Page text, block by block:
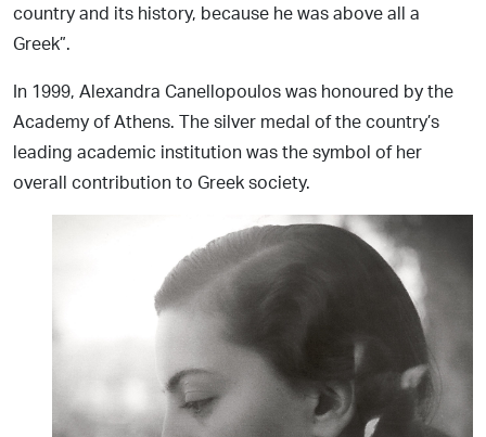
country and its history, because he was above all a
Greek”.
In 1999, Alexandra Canellopoulos was honoured by the
Academy of Athens. The silver medal of the country’s
leading academic institution was the symbol of her
overall contribution to Greek society.